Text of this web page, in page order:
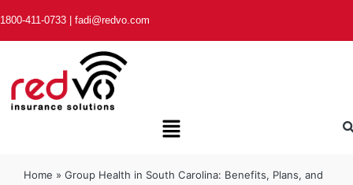
1800-411-0733 fadi@redvo.com
Home » Group Health in South Carolina: Benefits, Plans, and